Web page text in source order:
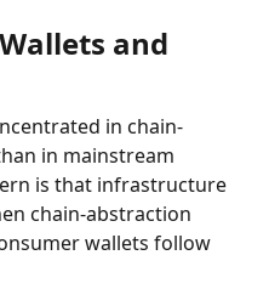
and
in chain-
in mainstream
is that infrastructure
chain-abstraction
wallets follow